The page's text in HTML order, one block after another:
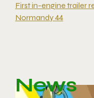
First in-engine trailer
Normandy 44
News